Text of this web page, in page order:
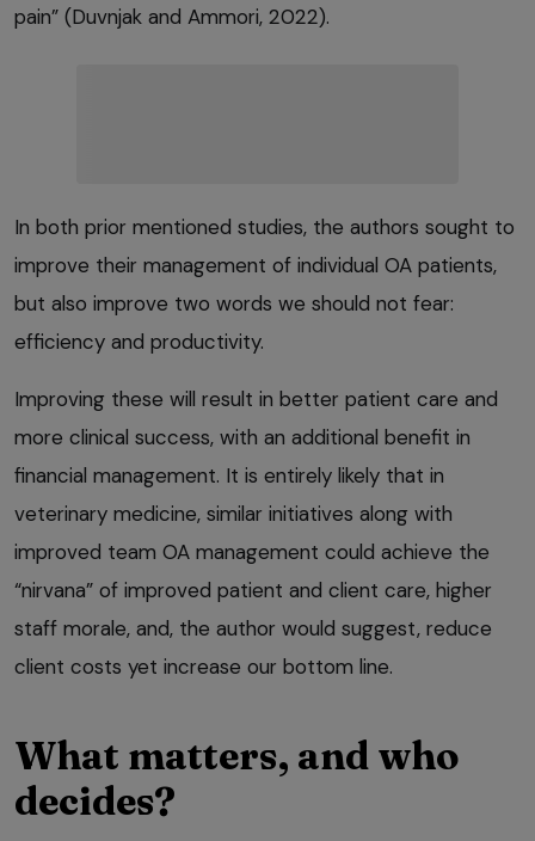
pain” (Duvnjak and Ammori, 2022).
In both prior mentioned studies, the authors sought to
improve their management of individual OA patients,
but also improve two words we should not fear:
efficiency and productivity.
Improving these will result in better patient care and
more clinical success, with an additional benefit in
financial management. It is entirely likely that in
veterinary medicine, similar initiatives along with
improved team OA management could achieve the
“nirvana” of improved patient and client care, higher
staff morale, and, the author would suggest, reduce
client costs yet increase our bottom line.
What matters, and who
decides?